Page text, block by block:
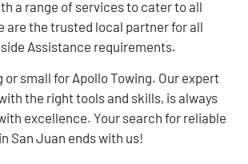
a range of services to cater to all
are the trusted local partner for all
Assistance requirements.
or small for Apollo Towing. Our expert
the right tools and skills, is always
excellence. Your search for reliable
San Juan ends with us!